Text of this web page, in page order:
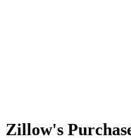
Zillow's